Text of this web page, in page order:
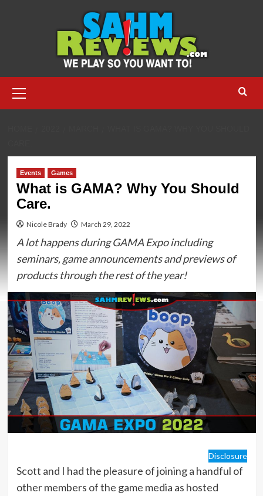
Menu
Events Games
What is GAMA? Why You Should
Care.
Nicole Brady March 29, 2022
A lot happens during GAMA Expo including
seminars, game announcements and previews of
products through the rest of the year!
Disclosure
Scott and I had the pleasure of joining a handful of
other members of the game media as hosted